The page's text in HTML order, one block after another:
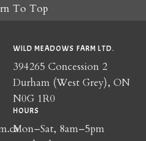
To Top
WILD MEADOWS FARM LTD.
394265 Concession 2
Durham (West Grey), ON
N0G 1R0
HOURS
Mon–Sat, 8am–5pm